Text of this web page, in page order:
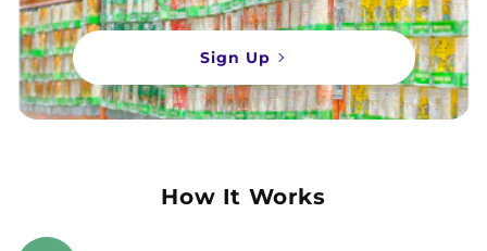
Sign Up
How It Works